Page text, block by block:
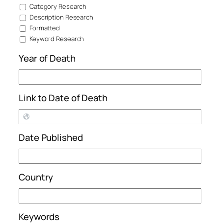
Category Research
Description Research
Formatted
Keyword Research
Year of Death
Link to Date of Death
Date Published
Country
Keywords